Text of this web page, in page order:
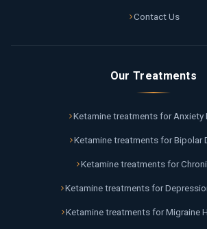
Contact Us
Our Treatments
Ketamine treatments for Anxiety
Ketamine treatments for Bipolar
Ketamine treatments for
Ketamine treatments for
Ketamine treatments for Migraine